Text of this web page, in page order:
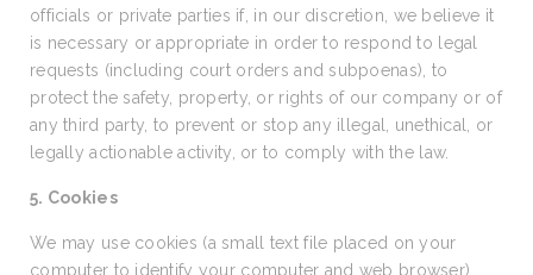
officials or private parties if, in our discretion, we believe it
is necessary or appropriate in order to respond to legal
requests (including court orders and subpoenas), to
protect the safety, property, or rights of our company or of
any third party, to prevent or stop any illegal, unethical, or
legally actionable activity, or to comply with the law.
5. Cookies
We may use cookies (a small text file placed on your
computer to identify your computer and web browser)